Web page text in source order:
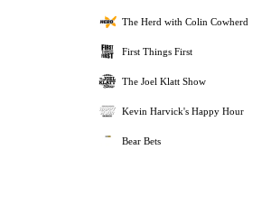
The Herd with Colin Cowherd
First Things First
The Joel Klatt Show
Kevin Harvick's Happy Hour
Bear Bets